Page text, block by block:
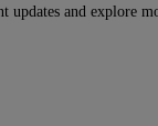
updates and explore